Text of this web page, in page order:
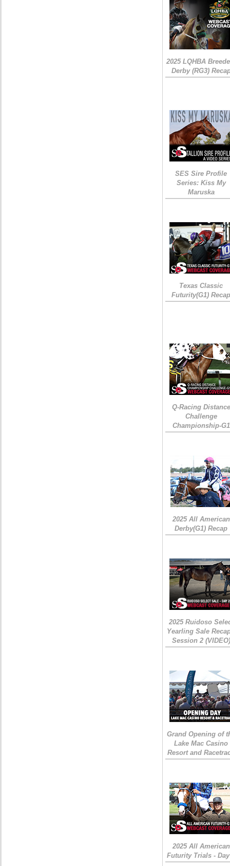
2025 LQHBA
Derby (RG3)
SES Sire Profile
Series: Kiss My
Maruska
Texas Classic
Futurity(G1)
Q-Racing Distance
Challenge
Championship-G1
2025 All American
Derby(G1) Recap
2025 Ruidoso
Yearling Sale
Session 2 (VIDEO)
Grand Opening of
Lake Mac Casino
Resort and
2025 All American
Futurity Trials -